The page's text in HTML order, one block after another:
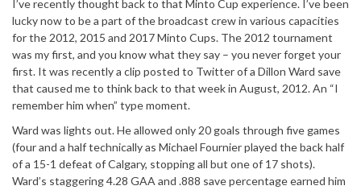
I’ve recently thought back to that Minto Cup experience. I’ve been
lucky now to be a part of the broadcast crew in various capacities
for the 2012, 2015 and 2017 Minto Cups. The 2012 tournament
was my first, and you know what they say – you never forget your
first. It was recently a clip posted to Twitter of a Dillon Ward save
that caused me to think back to that week in August, 2012. An “I
remember him when” type moment.
Ward was lights out. He allowed only 20 goals through five games
(four and a half technically as Michael Fournier played the back half
of a 15-1 defeat of Calgary, stopping all but one of 17 shots).
Ward’s staggering 4.28 GAA and .888 save percentage earned him